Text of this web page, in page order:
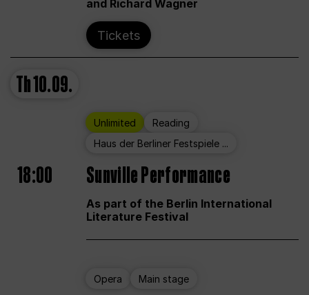
and Richard Wagner
Tickets
Th10.09.
Unlimited
Reading
Haus der Berliner Festspiele ...
18:00 Sunville Performance
As part of the Berlin International
Literature Festival
Opera Main stage